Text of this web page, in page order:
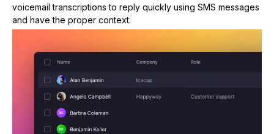
voicemail transcriptions to reply quickly using SMS messages
and have the proper context.